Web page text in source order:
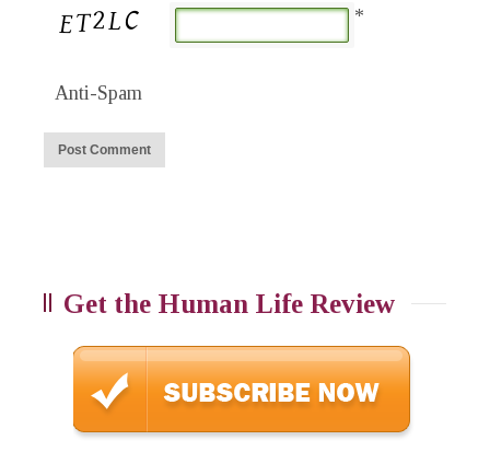
Anti-Spam
*
Get the Human Life Review